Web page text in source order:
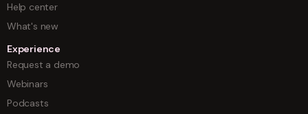
Help center
What's new
Experience
Request a demo
Webinars
Podcasts